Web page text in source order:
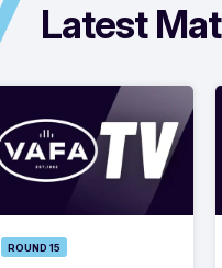
Latest
ROUND 15